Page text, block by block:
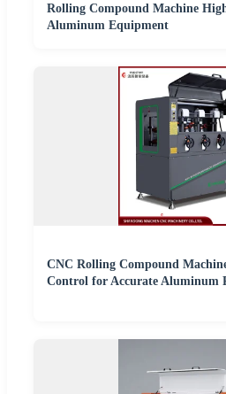
Rolling Compound Machine
Aluminum Equipment
CNC Rolling Compound
Control for Accurate Aluminum